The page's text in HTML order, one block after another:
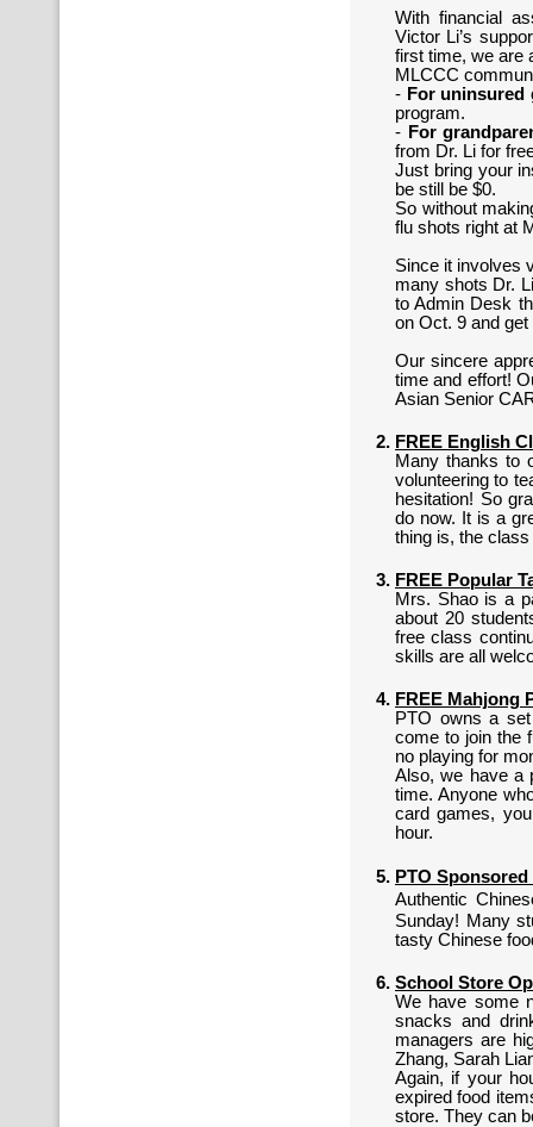
With financial
Victor Li’s
first time, we are
MLCCC
- For uninsured
program.
- For
from Dr. Li for
Just bring your
be still be $0.
So without
flu shots right at
Since it involves
many shots Dr.
to Admin Desk
on Oct. 9 and
Our sincere
time and effort!
Asian Senior
FREE English
Many thanks to
volunteering to
hesitation! So
do now. It is a
thing is, the
FREE Popular
Mrs. Shao is a
about 20
free class
skills are all
FREE Mahjong
PTO owns a
come to join the
no playing for
Also, we have a
time. Anyone
card games,
hour.
PTO
Authentic
Sunday! Many
tasty Chinese
School Store
We have some
snacks and
managers are
Zhang, Sarah
Again, if your
expired food
store. They can